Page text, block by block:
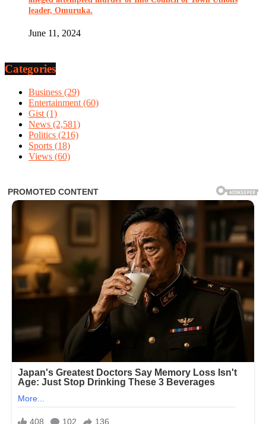
leader, Omuruka.
June 11, 2024
Categories
Business (29)
Entertainment (60)
Gist (1)
News (2,581)
Politics (216)
Sports (18)
Views (60)